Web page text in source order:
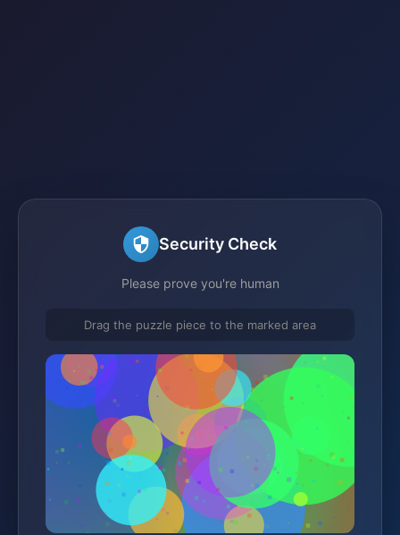
Security Check
Please prove you're human
Drag the puzzle piece to the marked area